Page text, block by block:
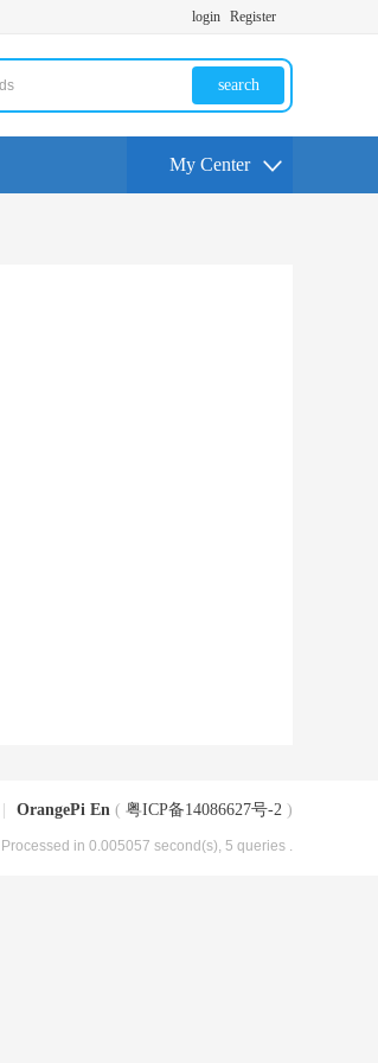
login Register
search
My Center
OrangePi En ( 粤ICP备14086627号-2 )
, Processed in 0.005057 second(s), 5 queries .